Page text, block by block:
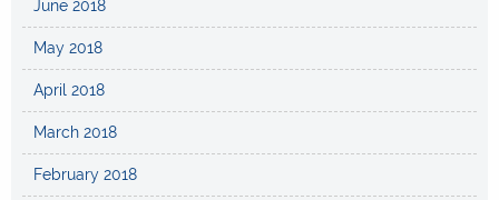
June 2018
May 2018
April 2018
March 2018
February 2018